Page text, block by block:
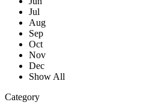
Jul
Aug
Sep
Oct
Nov
Dec
Show All
Category